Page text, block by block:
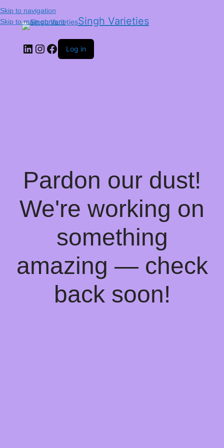
Skip to navigation
Skip to main content
Singh Varieties
Log in
Pardon our dust!
We're working on
something
amazing — check
back soon!